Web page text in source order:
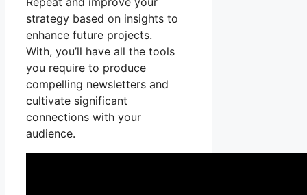
strategy based on insights to
enhance future projects.
With, you’ll have all the tools
you require to produce
compelling newsletters and
cultivate significant
connections with your
audience.